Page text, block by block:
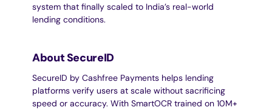
system that finally scaled to India’s real-world
lending conditions.
About SecureID
SecureID by Cashfree Payments helps lending
platforms verify users at scale without sacrificing
speed or accuracy. With SmartOCR trained on 10M+